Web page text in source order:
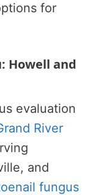
for
Howell and
evaluation
River
and
fungus